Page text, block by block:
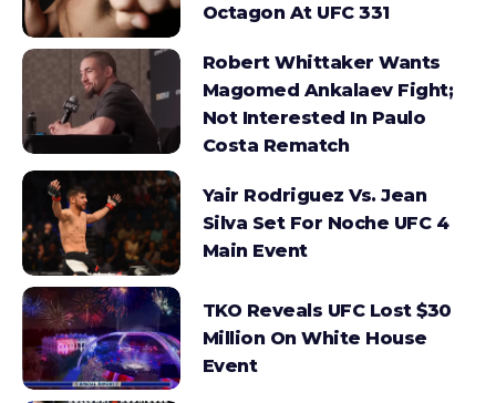
Octagon At UFC 331
Robert Whittaker Wants
Magomed Ankalaev Fight;
Not Interested In Paulo
Costa Rematch
Yair Rodriguez Vs. Jean
Silva Set For Noche UFC 4
Main Event
TKO Reveals UFC Lost $30
Million On White House
Event